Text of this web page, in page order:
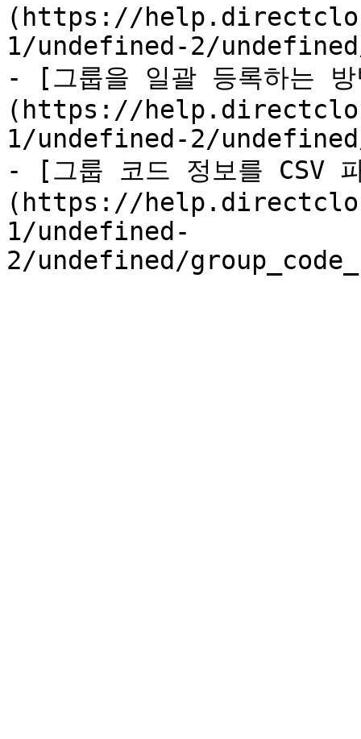
(https://
1/undefined-2/
- [그룹을 일괄 등록하는
(https://
1/undefined-2/
- [그룹 코드 정보를 CSV
(https://
1/undefined-